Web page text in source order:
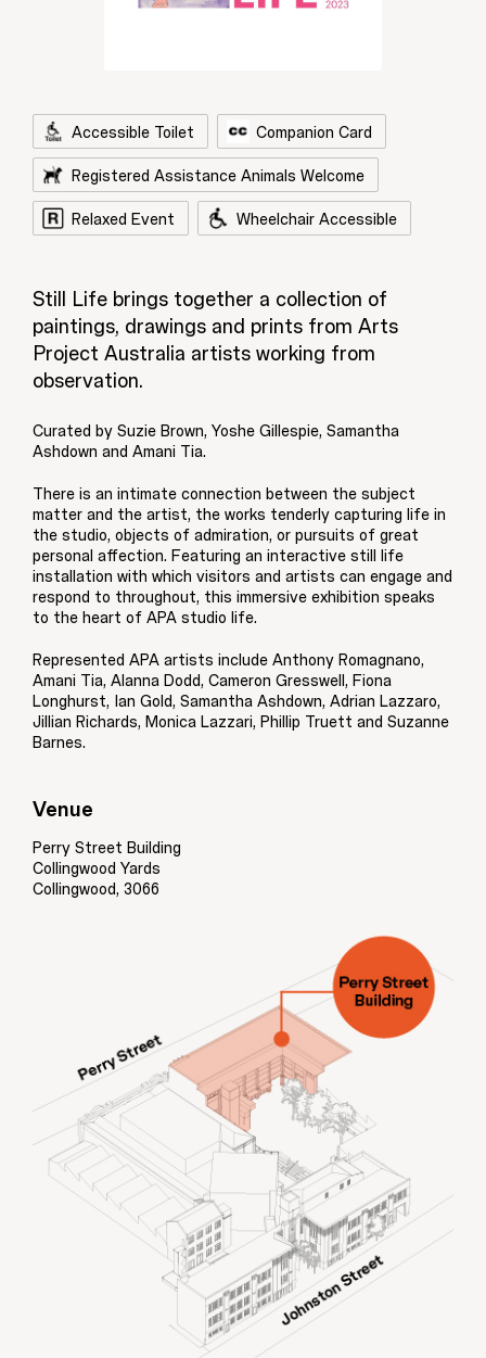
Accessible Toilet Companion Card
Registered Assistance Animals Welcome
Relaxed Event Wheelchair Accessible
Still Life brings together a collection of
paintings, drawings and prints from Arts
Project Australia artists working from
observation.
Curated by Suzie Brown, Yoshe Gillespie, Samantha
Ashdown and Amani Tia.
There is an intimate connection between the subject
matter and the artist, the works tenderly capturing life in
the studio, objects of admiration, or pursuits of great
personal affection. Featuring an interactive still life
installation with which visitors and artists can engage and
respond to throughout, this immersive exhibition speaks
to the heart of APA studio life.
Represented APA artists include Anthony Romagnano,
Amani Tia, Alanna Dodd, Cameron Gresswell, Fiona
Longhurst, Ian Gold, Samantha Ashdown, Adrian Lazzaro,
Jillian Richards, Monica Lazzari, Phillip Truett and Suzanne
Barnes.
Venue
Perry Street Building
Collingwood Yards
Collingwood, 3066